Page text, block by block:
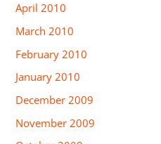
April 2010
March 2010
February 2010
January 2010
December 2009
November 2009